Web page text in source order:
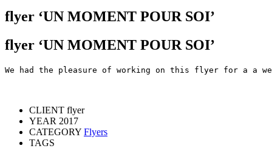
flyer ‘UN MOMENT POUR SOI’
flyer ‘UN MOMENT POUR SOI’
We had the pleasure of working on this flyer for a a
CLIENT flyer
YEAR 2017
CATEGORY Flyers
TAGS